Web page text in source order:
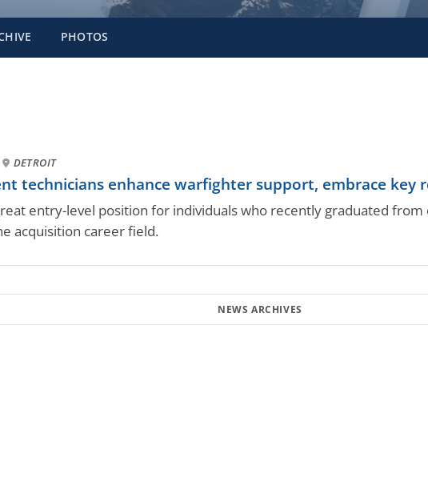
PHOTOS
DETROIT
technicians enhance warfighter support, embrace key
entry-level position for individuals who recently graduated
acquisition career field.